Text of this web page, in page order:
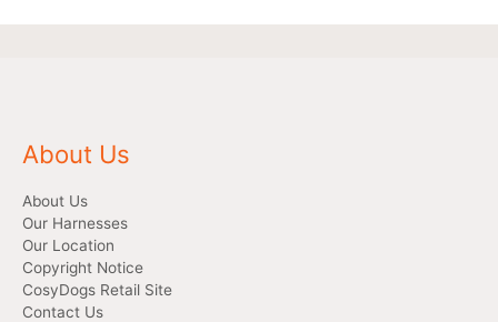
About Us
About Us
Our Harnesses
Our Location
Copyright Notice
CosyDogs Retail Site
Contact Us